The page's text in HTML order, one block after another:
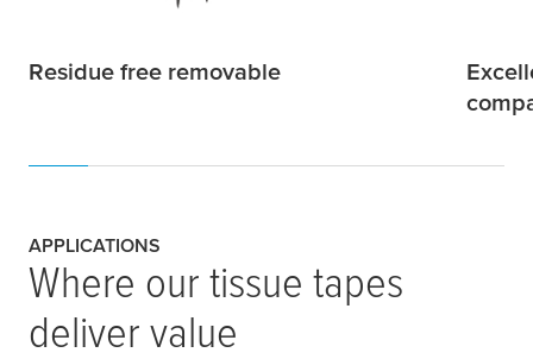
Residue free removable
APPLICATIONS
Where our tissue tapes
deliver value